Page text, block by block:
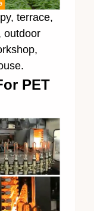
terrace,
outdoor
PET